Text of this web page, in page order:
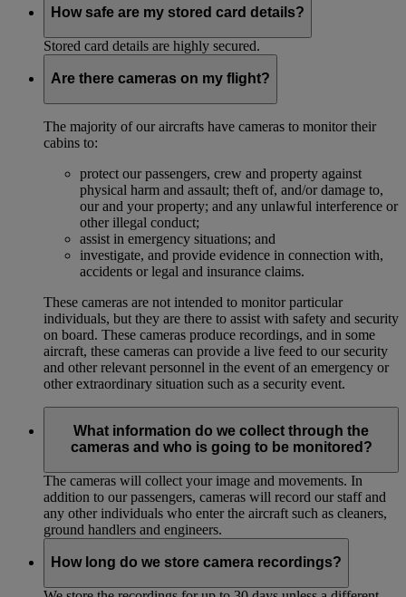
How safe are my stored card details?
Stored card details are highly secured.
Are there cameras on my flight?
The majority of our aircrafts have cameras to monitor their
cabins to:
protect our passengers, crew and property against
physical harm and assault; theft of, and/or damage to,
our and your property; and any unlawful interference or
other illegal conduct;
assist in emergency situations; and
investigate, and provide evidence in connection with,
accidents or legal and insurance claims.
These cameras are not intended to monitor particular
individuals, but they are there to assist with safety and security
on board. These cameras produce recordings, and in some
aircraft, these cameras can provide a live feed to our security
and other relevant personnel in the event of an emergency or
other extraordinary situation such as a security event.
What information do we collect through the
cameras and who is going to be monitored?
The cameras will collect your image and movements. In
addition to our passengers, cameras will record our staff and
any other individuals who enter the aircraft such as cleaners,
ground handlers and engineers.
How long do we store camera recordings?